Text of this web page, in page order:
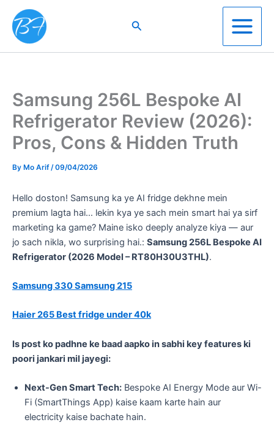
content
Search
Samsung 256L Bespoke AI
Refrigerator Review (2026):
Pros, Cons & Hidden Truth
By Mo Arif /09/04/2026
Hello doston! Samsung ka ye AI fridge dekhne mein
premium lagta hai… lekin kya ye sach mein smart hai ya sirf
marketing ka game? Maine isko deeply analyze kiya — aur
jo sach nikla, wo surprising hai.: Samsung 256L Bespoke AI
Refrigerator (2026 Model – RT80H30U3THL).
Samsung 330Samsung 215
Haier 265 Best fridge under 40k
Is post ko padhne ke baad aapko in sabhi key features ki
poori jankari mil jayegi:
Next-Gen Smart Tech: Bespoke AI Energy Mode aur Wi-
Fi (SmartThings App) kaise kaam karte hain aur
electricity kaise bachate hain.